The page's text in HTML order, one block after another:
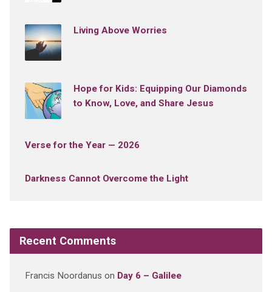
Living Above Worries
Hope for Kids: Equipping Our Diamonds
to Know, Love, and Share Jesus
Verse for the Year — 2026
Darkness Cannot Overcome the Light
Recent Comments
Francis Noordanus on Day 6 – Galilee